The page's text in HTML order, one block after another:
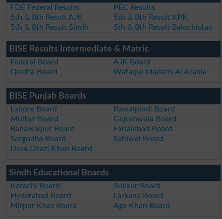
FDE Federal Results
PEC Results
5th & 8th Result AJK
5th & 8th Result KPK
5th & 8th Result Sindh
5th & 8th Result Balochistan
BISE Results Intermediate & Matric
Federal Board
AJK Board
Quetta Board
Wafaqul Madaris Al Arabia
BISE Punjab Boards
Lahore Board
Rawalpindi Board
Multan Board
Gujranwala Board
Bahawalpur Board
Faisalabad Board
Sargodha Board
Sahiwal Board
Dera Ghazi Khan Board
Sindh Educational Boards
Karachi Board
Sukkur Board
Hyderabad Board
Larkana Board
Mirpur Khas Board
Aga Khan Board